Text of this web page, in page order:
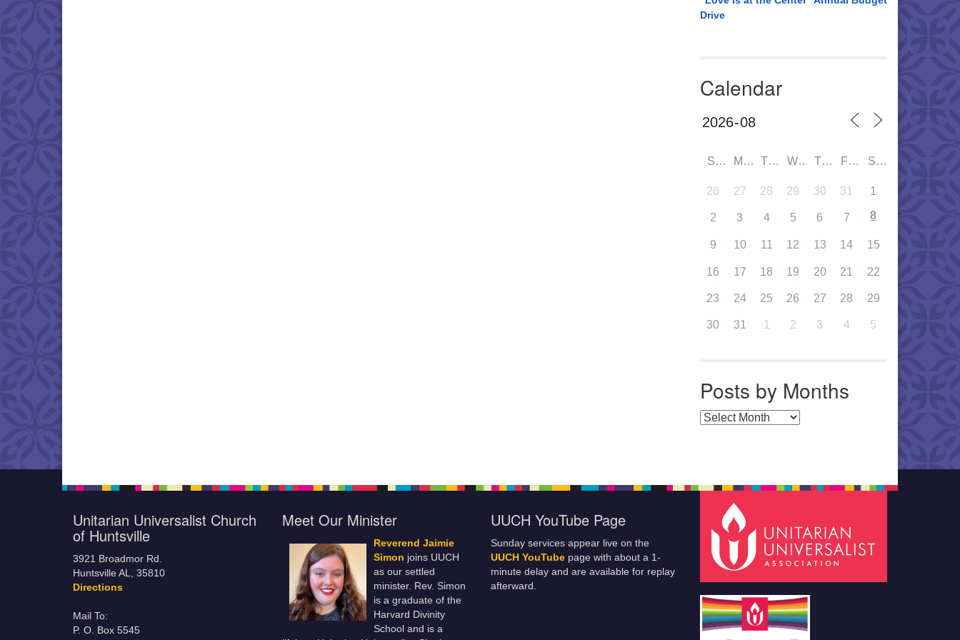
Drive
Calendar
SUN MON TUE WED THU FRI SAT
26 27 28 29 30 31 1
2 3 4 5 6 7 8
9 10 11 12 13 14 15
16 17 18 19 20 21 22
23 24 25 26 27 28 29
30 31 1 2 3 4 5
Posts by Months
Posts by Months
Unitarian Universalist Church
of Huntsville
3921 Broadmor Rd.
Huntsville AL, 35810
Directions
Mail To:
P. O. Box 5545
Meet Our Minister
Reverend Jaimie
Simon joins UUCH
as our settled
minister. Rev. Simon
is a graduate of the
Harvard Divinity
School and is a
UUCH YouTube Page
Sunday services appear live on the
UUCH YouTube page with about a 1-
minute delay and are available for replay
afterward.